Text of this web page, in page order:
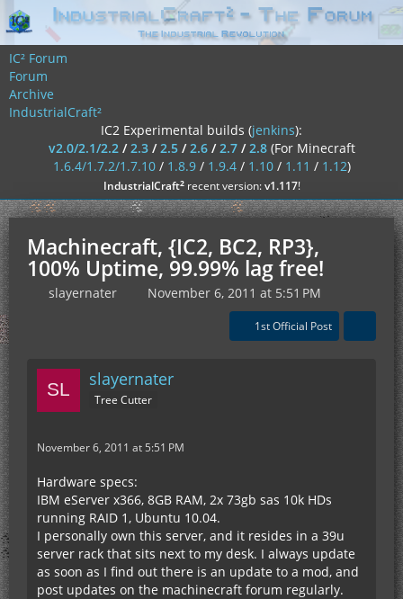
IC² Forum
Forum
Archive
IndustrialCraft²
IC2 Experimental builds (jenkins):
v2.0/2.1/2.2/2.3/2.5/2.6/2.7/2.8 (For Minecraft
1.6.4/1.7.2/1.7.10/ 1.8.9/ 1.9.4/ 1.10/ 1.11 / 1.12)
IndustrialCraft²recent version:v1.117!
Machinecraft, {IC2, BC2, RP3},
100% Uptime, 99.99% lag free!
slayernater November 6, 2011 at 5:51 PM
1st Official Post
slayernater
Tree Cutter
November 6, 2011 at 5:51 PM
Hardware specs:
IBM eServer x366, 8GB RAM, 2x 73gb sas 10k HDs
running RAID 1, Ubuntu 10.04.
I personally own this server, and it resides in a 39u
server rack that sits next to my desk. I always update
as soon as I find out there is an update to a mod, and
post updates on the machinecraft forum regularly.